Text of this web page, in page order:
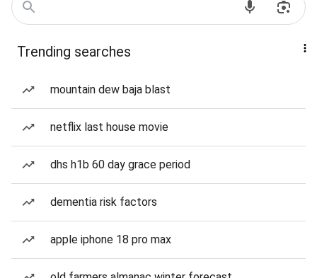
Trending searches
mountain dew baja blast
netflix last house movie
dhs h1b 60 day grace period
dementia risk factors
apple iphone 18 pro max